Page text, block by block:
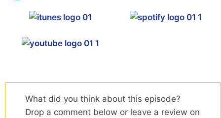
What did you think about this episode?
Drop a comment below or leave a review on